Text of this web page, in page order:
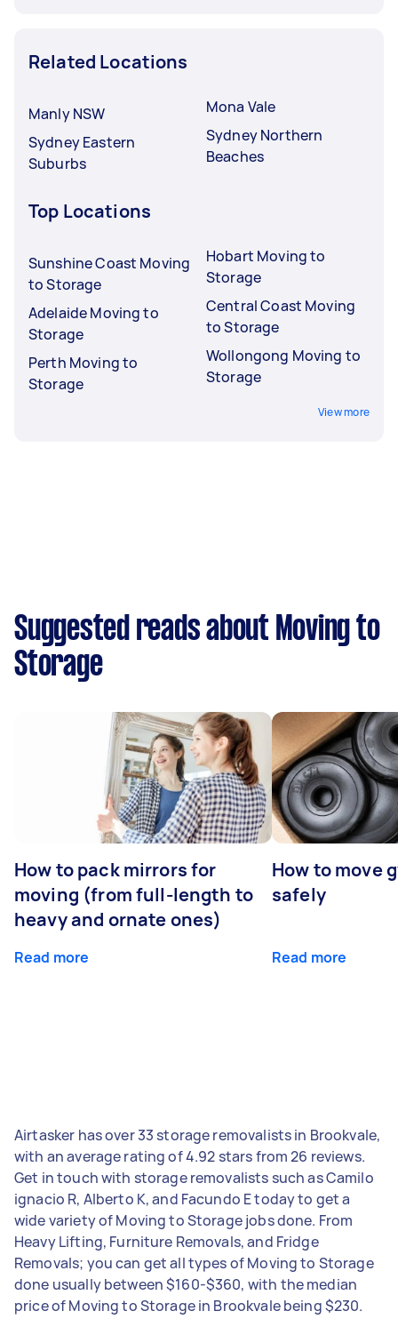
Related Locations
Manly NSW
Sydney Eastern
Suburbs
Mona Vale
Sydney Northern
Beaches
Top Locations
Sunshine Coast Moving
to Storage
Adelaide Moving to
Storage
Perth Moving to
Storage
Hobart Moving to
Storage
Central Coast Moving
to Storage
Wollongong Moving to
Storage
View more
Suggested reads about Moving to
Storage
How to pack mirrors for
moving (from full-length to
heavy and ornate ones)
Read more
How to move
safely
Read more
Airtasker has over 33 storage removalists in Brookvale,
with an average rating of 4.92 stars from 26 reviews.
Get in touch with storage removalists such as Camilo
ignacio R, Alberto K, and Facundo E today to get a
wide variety of Moving to Storage jobs done. From
Heavy Lifting, Furniture Removals, and Fridge
Removals; you can get all types of Moving to Storage
done usually between $160-$360, with the median
price of Moving to Storage in Brookvale being $230.